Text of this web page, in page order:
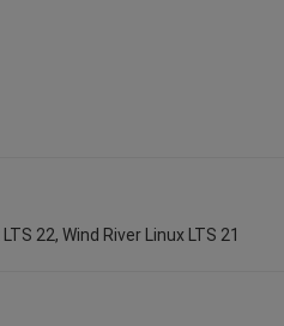
22, Wind River Linux LTS 21